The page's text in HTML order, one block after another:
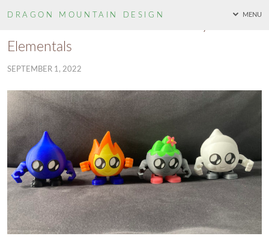
DRAGON MOUNTAIN DESIGN MENU
Elementals
SEPTEMBER 1, 2022